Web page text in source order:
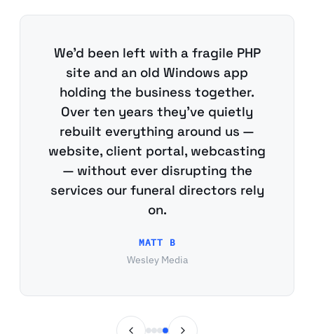
We'd been left with a fragile PHP
site and an old Windows app
holding the business together.
Over ten years they've quietly
rebuilt everything around us —
website, client portal, webcasting
— without ever disrupting the
services our funeral directors rely
on.
MATT B
Wesley Media